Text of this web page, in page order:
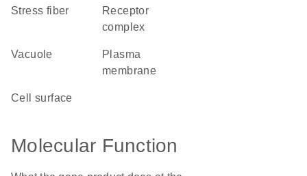
stress fiber
receptor
complex
vacuole
plasma
membrane
cell surface
Molecular Function